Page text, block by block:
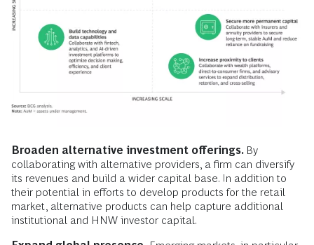
Broaden alternative investment offerings. By
collaborating with alternative providers, a firm can diversify
its revenues and build a wider capital base. In addition to
their potential in efforts to develop products for the retail
market, alternative products can help capture additional
institutional and HNW investor capital.